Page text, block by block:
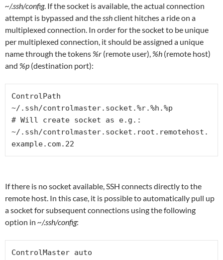
~/.ssh/config. If the socket is available, the actual connection
attempt is bypassed and thesshclient hitches a ride on a
multiplexed connection. In order for the socket to be unique
per multiplexed connection, it should be assigned a unique
name through the tokens %r (remote user), %h (remote host)
and %p (destination port):
ControlPath
~/.ssh/controlmaster.socket.%r.%h.%p
# Will create socket as e.g.:
~/.ssh/controlmaster.socket.root.remotehost.
example.com.22
If there is no socket available, SSH connects directly to the
remote host. In this case, it is possible to automatically pull up
a socket for subsequent connections using the following
option in ~/.ssh/config:
ControlMaster auto